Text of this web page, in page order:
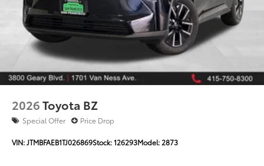
2026Toyota BZ
Special Offer Price Drop
VIN:JTMBFAEB1TJ026869Stock:126293Model: 2873